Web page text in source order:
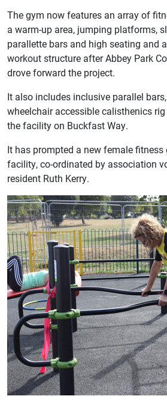
The gym now features an array of
a warm-up area, jumping platforms,
parallette bars and high seating and
workout structure after Abbey Park
drove forward the project.
It also includes inclusive parallel
wheelchair accessible calisthenics
the facility on Buckfast Way.
It has prompted a new female fitness
facility, co-ordinated by association
resident Ruth Kerry.